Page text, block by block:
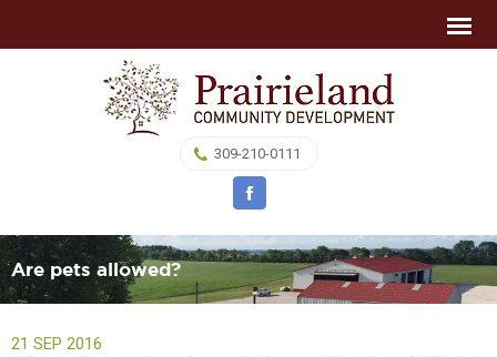
309-210-0111
Are pets allowed?
21 SEP 2016